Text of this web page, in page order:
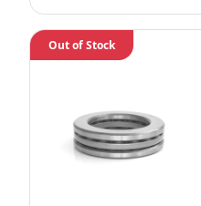
Out of Stock